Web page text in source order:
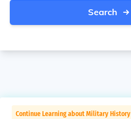
Search
Continue Learning about Military History